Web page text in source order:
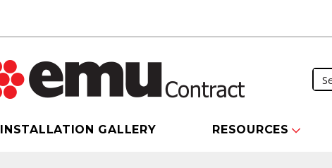
INSTALLATION GALLERY RESOURCES